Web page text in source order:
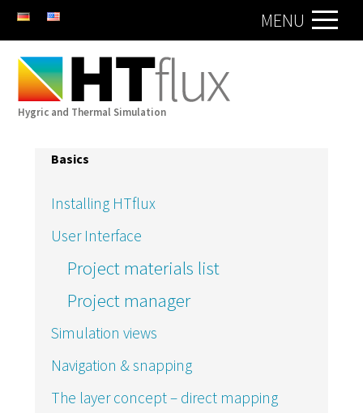
MENU
Hygric and Thermal Simulation
Basics
Installing HTflux
User Interface
Project materials list
Project manager
Simulation views
Navigation & snapping
The layer concept – direct mapping